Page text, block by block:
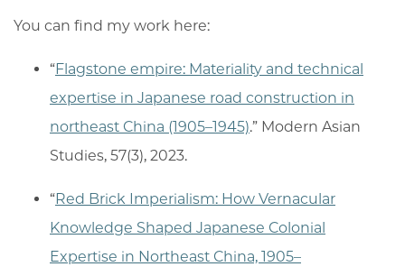
You can find my work here:
“Flagstone empire: Materiality and technical
expertise in Japanese road construction in
northeast China (1905–1945).” Modern Asian
Studies, 57(3), 2023.
“Red Brick Imperialism: How Vernacular
Knowledge Shaped Japanese Colonial
Expertise in Northeast China, 1905–